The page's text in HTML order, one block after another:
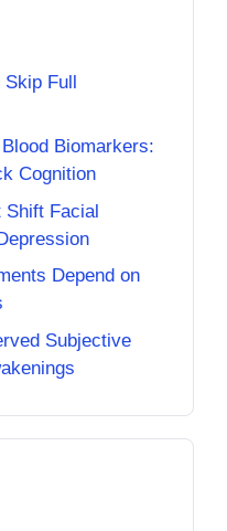
Skip Full
Biomarkers:
Cognition
Shift Facial
Depend on
Subjective